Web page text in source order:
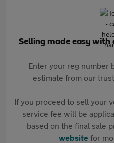
Selling made easy
Enter your reg number
estimate from our
If you proceed to sell your
service fee will be
based on the final sale
websitefor